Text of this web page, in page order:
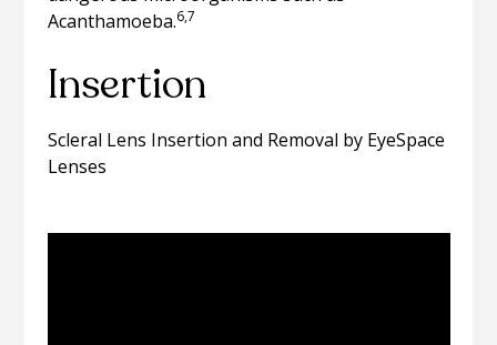
Acanthamoeba.6,7
Insertion
Scleral Lens Insertion and Removal by EyeSpace
Lenses